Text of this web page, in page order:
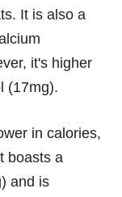
It is also a
it's higher
(17mg).
in calories,
boasts a
and is